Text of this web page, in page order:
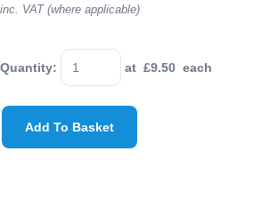
inc. VAT (where applicable)
Quantity: at £9.50 each
Add To Basket